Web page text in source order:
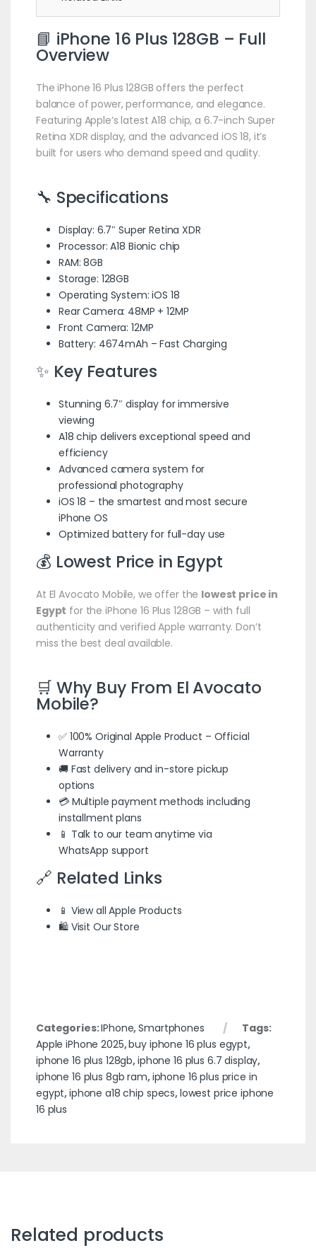
📘 iPhone 16 Plus 128GB – Full
Overview
The iPhone 16 Plus 128GB offers the perfect
balance of power, performance, and elegance.
Featuring Apple’s latest A18 chip, a 6.7-inch Super
Retina XDR display, and the advanced iOS 18, it’s
built for users who demand speed and quality.
🔧 Specifications
Display: 6.7″ Super Retina XDR
Processor: A18 Bionic chip
RAM: 8GB
Storage: 128GB
Operating System: iOS 18
Rear Camera: 48MP + 12MP
Front Camera: 12MP
Battery: 4674mAh – Fast Charging
✨ Key Features
Stunning 6.7″ display for immersive
viewing
A18 chip delivers exceptional speed and
efficiency
Advanced camera system for
professional photography
iOS 18 – the smartest and most secure
iPhone OS
Optimized battery for full-day use
💰 Lowest Price in Egypt
At El Avocato Mobile, we offer the lowest price in
Egypt for the iPhone 16 Plus 128GB – with full
authenticity and verified Apple warranty. Don’t
miss the best deal available.
🛒 Why Buy From El Avocato
Mobile?
✅ 100% Original Apple Product – Official
Warranty
🚚 Fast delivery and in-store pickup
options
💳 Multiple payment methods including
installment plans
📱 Talk to our team anytime via
WhatsApp support
🔗 Related Links
📱 View all Apple Products
🛍️ Visit Our Store
Categories:IPhone,Smartphones
Tags:
Apple iPhone 2025,buy iphone 16 plus egypt,
iphone 16 plus 128gb,iphone 16 plus 6.7 display,
iphone 16 plus 8gb ram,iphone 16 plus price in
egypt,iphone a18 chip specs,lowest price iphone
16 plus
Related products